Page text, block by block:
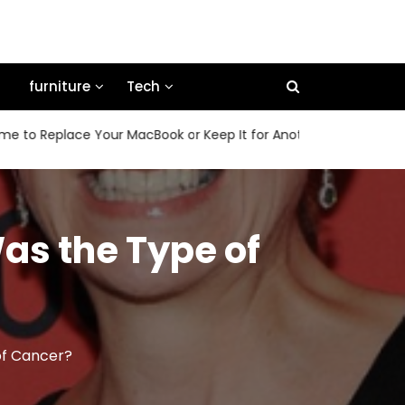
furniture Tech
Your MacBook or Keep It for Another Few Years
the Type of
Cancer?